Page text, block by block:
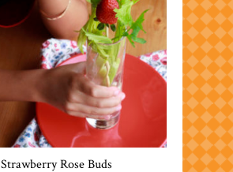
Strawberry Rose Buds